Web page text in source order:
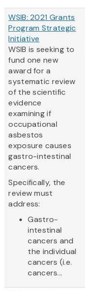
WSIB: 2021 Grants
Program Strategic
Initiative
WSIB is seeking to
fund one new
award for a
systematic review
of the scientific
evidence
examining if
occupational
asbestos
exposure causes
gastro-intestinal
cancers.
Specifically, the
review must
address:
Gastro-
intestinal
cancers and
the individual
cancers (i.e.
cancers...